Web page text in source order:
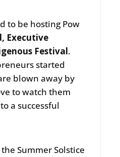
to be hosting Pow
Executive
Festival.
started
blown away by
to watch them
a successful
Summer Solstice